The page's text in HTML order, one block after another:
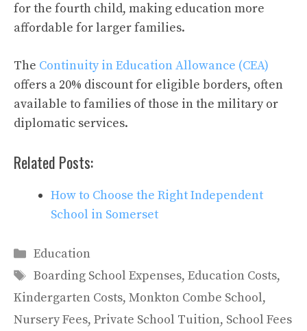
for the fourth child, making education more
affordable for larger families.
The Continuity in Education Allowance (CEA)
offers a 20% discount for eligible borders, often
available to families of those in the military or
diplomatic services.
Related Posts:
How to Choose the Right Independent
School in Somerset
Categories
Education
Tags
Boarding School Expenses, Education Costs,
Kindergarten Costs, Monkton Combe School,
Nursery Fees, Private School Tuition, School Fees